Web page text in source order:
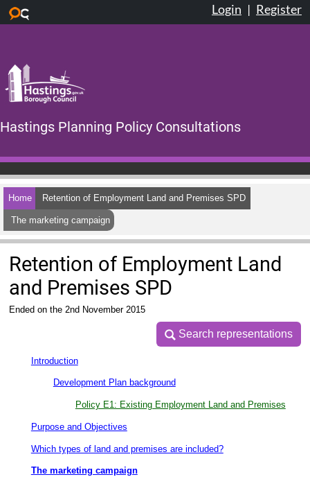
Login | Register
Hastings Planning Policy Consultations
Home Retention of Employment Land and Premises SPD
The marketing campaign
Retention of Employment Land
and Premises SPD
Ended on the 2nd November 2015
Search representations
Search representations
Introduction
Development Plan background
Policy E1: Existing Employment Land and Premises
Purpose and Objectives
Which types of land and premises are included?
The marketing campaign